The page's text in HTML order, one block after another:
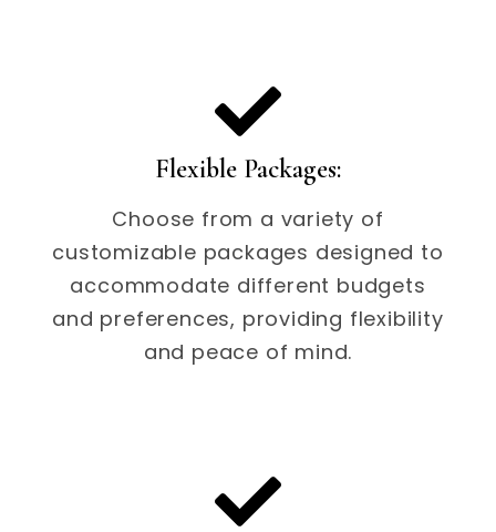
Flexible Packages:
Choose from a variety of
customizable packages designed to
accommodate different budgets
and preferences, providing flexibility
and peace of mind.